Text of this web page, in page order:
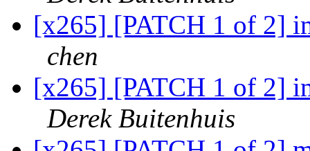
[x265] [PATCH 1 of 2]
chen
[x265] [PATCH 1 of 2]
Derek Buitenhuis